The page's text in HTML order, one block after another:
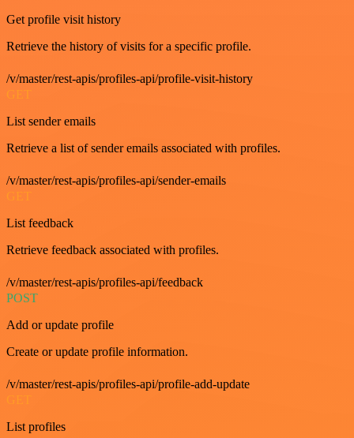
Get profile visit history
Retrieve the history of visits for a specific profile.
/v/master/rest-apis/profiles-api/profile-visit-history
GET
List sender emails
Retrieve a list of sender emails associated with profiles.
/v/master/rest-apis/profiles-api/sender-emails
GET
List feedback
Retrieve feedback associated with profiles.
/v/master/rest-apis/profiles-api/feedback
POST
Add or update profile
Create or update profile information.
/v/master/rest-apis/profiles-api/profile-add-update
GET
List profiles